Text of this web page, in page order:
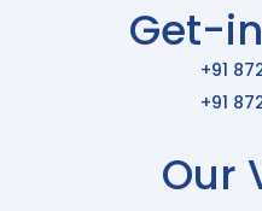
Get-
+91
+91
Our